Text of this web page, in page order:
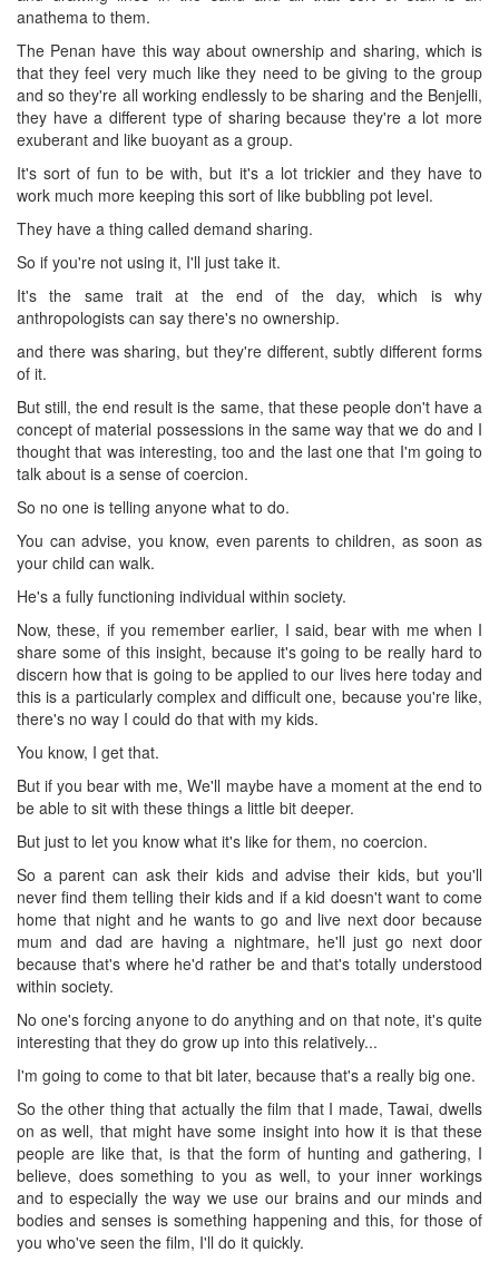
anathema to them.
The Penan have this way about ownership and sharing, which is
that they feel very much like they need to be giving to the group
and so they're all working endlessly to be sharing and the Benjelli,
they have a different type of sharing because they're a lot more
exuberant and like buoyant as a group.
It's sort of fun to be with, but it's a lot trickier and they have to
work much more keeping this sort of like bubbling pot level.
They have a thing called demand sharing.
So if you're not using it, I'll just take it.
It's the same trait at the end of the day, which is why
anthropologists can say there's no ownership.
and there was sharing, but they're different, subtly different forms
of it.
But still, the end result is the same, that these people don't have a
concept of material possessions in the same way that we do and I
thought that was interesting, too and the last one that I'm going to
talk about is a sense of coercion.
So no one is telling anyone what to do.
You can advise, you know, even parents to children, as soon as
your child can walk.
He's a fully functioning individual within society.
Now, these, if you remember earlier, I said, bear with me when I
share some of this insight, because it's going to be really hard to
discern how that is going to be applied to our lives here today and
this is a particularly complex and difficult one, because you're like,
there's no way I could do that with my kids.
You know, I get that.
But if you bear with me, We'll maybe have a moment at the end to
be able to sit with these things a little bit deeper.
But just to let you know what it's like for them, no coercion.
So a parent can ask their kids and advise their kids, but you'll
never find them telling their kids and if a kid doesn't want to come
home that night and he wants to go and live next door because
mum and dad are having a nightmare, he'll just go next door
because that's where he'd rather be and that's totally understood
within society.
No one's forcing anyone to do anything and on that note, it's quite
interesting that they do grow up into this relatively...
I'm going to come to that bit later, because that's a really big one.
So the other thing that actually the film that I made, Tawai, dwells
on as well, that might have some insight into how it is that these
people are like that, is that the form of hunting and gathering, I
believe, does something to you as well, to your inner workings
and to especially the way we use our brains and our minds and
bodies and senses is something happening and this, for those of
you who've seen the film, I'll do it quickly.